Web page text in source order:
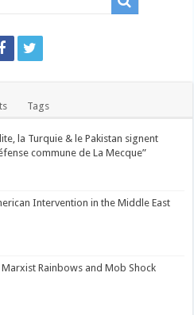
Tags
la Turquie & le Pakistan signent
commune de La Mecque”
Intervention in the Middle East
Rainbows and Mob Shock